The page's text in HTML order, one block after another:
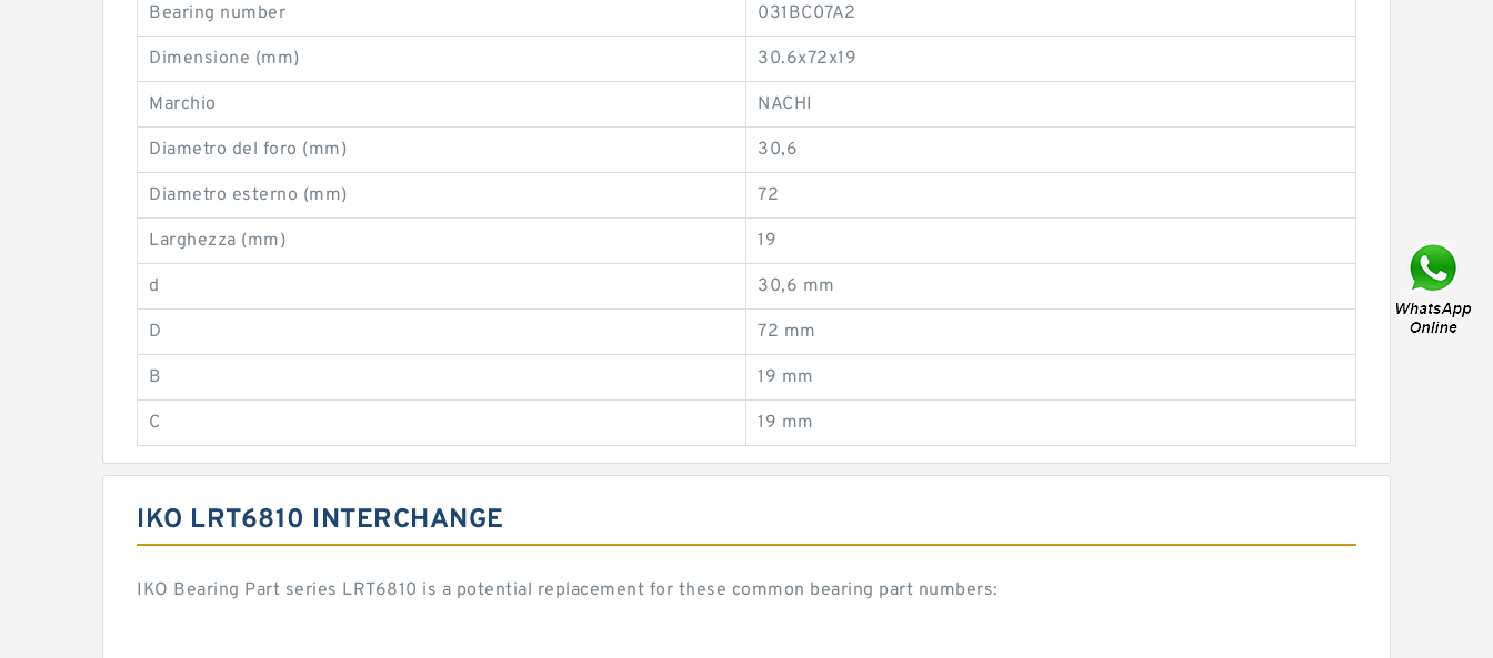
Bearing number 031BC07A2
Dimensione (mm) 30.6x72x19
Marchio NACHI
Diametro del foro (mm) 30,6
Diametro esterno (mm) 72
Larghezza (mm) 19
d 30,6 mm
D 72 mm
B 19 mm
C 19 mm
IKO LRT6810 INTERCHANGE
IKO Bearing Part series LRT6810 is a potential replacement for these common bearing part numbers: